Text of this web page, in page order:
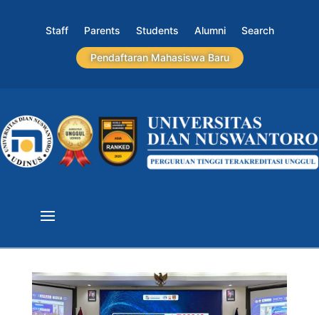
Staff Parents Students Alumni Search
Pendaftaran Mahasiswa Baru